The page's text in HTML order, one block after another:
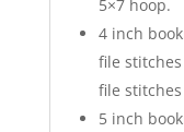
5×7 hoop.
4 inch
file
file
5 inch